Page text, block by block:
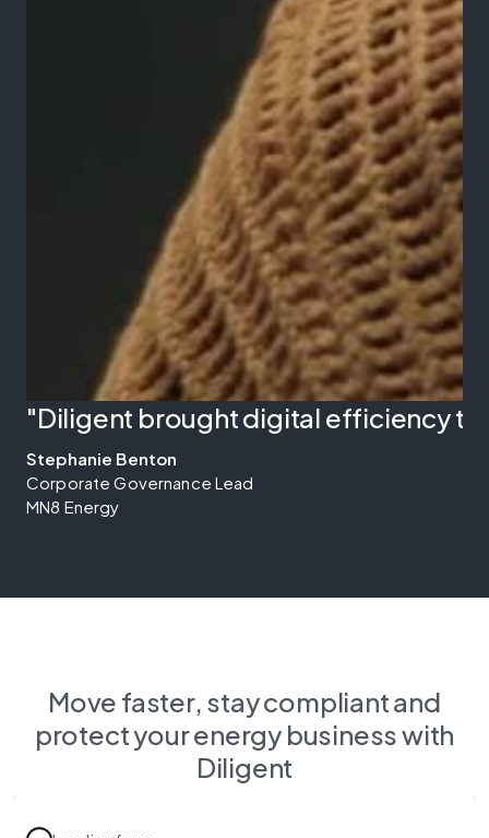
"Diligent brought digital efficiency to
Stephanie Benton
Corporate Governance Lead
MN8 Energy
Move faster, stay compliant and
protect your energy business with
Diligent